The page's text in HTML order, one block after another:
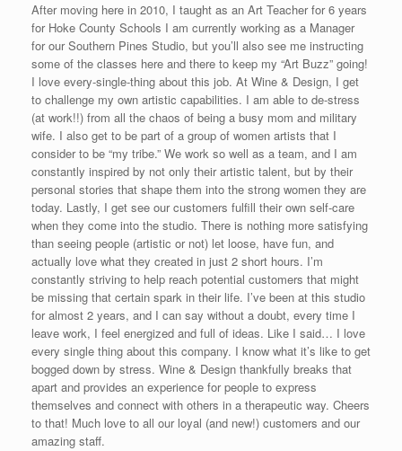
After moving here in 2010, I taught as an Art Teacher for 6 years
for Hoke County Schools I am currently working as a Manager
for our Southern Pines Studio, but you’ll also see me instructing
some of the classes here and there to keep my “Art Buzz” going!
I love every-single-thing about this job. At Wine & Design, I get
to challenge my own artistic capabilities. I am able to de-stress
(at work!!) from all the chaos of being a busy mom and military
wife. I also get to be part of a group of women artists that I
consider to be “my tribe.” We work so well as a team, and I am
constantly inspired by not only their artistic talent, but by their
personal stories that shape them into the strong women they are
today. Lastly, I get see our customers fulfill their own self-care
when they come into the studio. There is nothing more satisfying
than seeing people (artistic or not) let loose, have fun, and
actually love what they created in just 2 short hours. I’m
constantly striving to help reach potential customers that might
be missing that certain spark in their life. I’ve been at this studio
for almost 2 years, and I can say without a doubt, every time I
leave work, I feel energized and full of ideas. Like I said… I love
every single thing about this company. I know what it’s like to get
bogged down by stress. Wine & Design thankfully breaks that
apart and provides an experience for people to express
themselves and connect with others in a therapeutic way. Cheers
to that! Much love to all our loyal (and new!) customers and our
amazing staff.